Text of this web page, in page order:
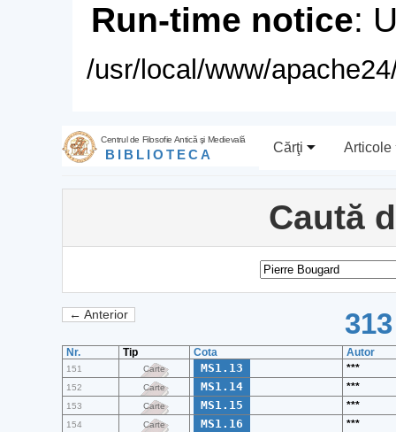
Run-time notice:
/usr/local/www/
Centrul de Filosofie Antică şi Medievală
BIBLIOTECA Cărţi Articole
Caută
← Anterior
Nr. Tip Cota Autor
151 Carte MS1.13 ***
152 Carte MS1.14 ***
153 Carte MS1.15 ***
154 Carte MS1.16 ***